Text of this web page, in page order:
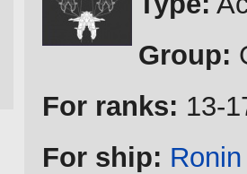
navigation
search
Group:
For ranks: 13-
For ship: Ronin